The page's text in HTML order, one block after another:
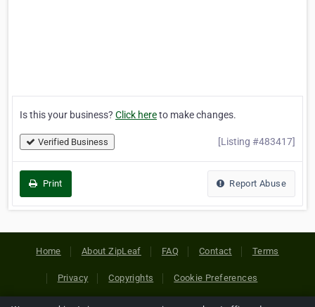
Is this your business? Click hereto make changes.
Verified Business [Listing #483417]
Print Report Abuse
Home About ZipLeaf FAQ Contact Terms
Privacy Copyrights Cookie Preferences